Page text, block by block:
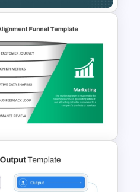
Feature
Template